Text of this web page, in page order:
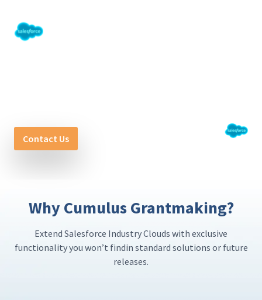
Contact Us
Why Cumulus Grantmaking?
Extend Salesforce Industry Clouds with exclusive
functionality you won’t findin standard solutions or future
releases.